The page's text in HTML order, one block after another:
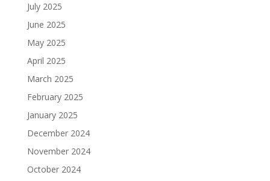
July 2025
June 2025
May 2025
April 2025
March 2025
February 2025
January 2025
December 2024
November 2024
October 2024